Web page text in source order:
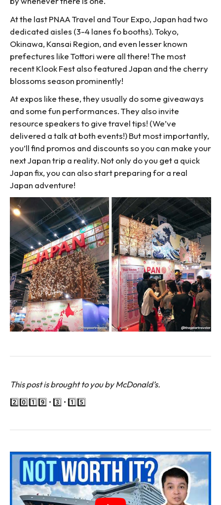
At the last PNAA Travel and Tour Expo, Japan had two
dedicated aisles (3-4 lanes fo booths). Tokyo,
Okinawa, Kansai Region, and even lesser known
prefectures like Tottori were all there! The most
recent Klook Fest also featured Japan and the cherry
blossoms season prominently!
At expos like these, they usually do some giveaways
and some fun performances. They also invite
resource speakers to give travel tips! (We’ve
delivered a talk at both events!) But most importantly,
you’ll find promos and discounts so you can make your
next Japan trip a reality. Not only do you get a quick
Japan fix, you can also start preparing for a real
Japan adventure!
This post is brought to you by McDonald’s.
2️⃣0️⃣1️⃣9️⃣ • 3️⃣ • 1️⃣5️⃣